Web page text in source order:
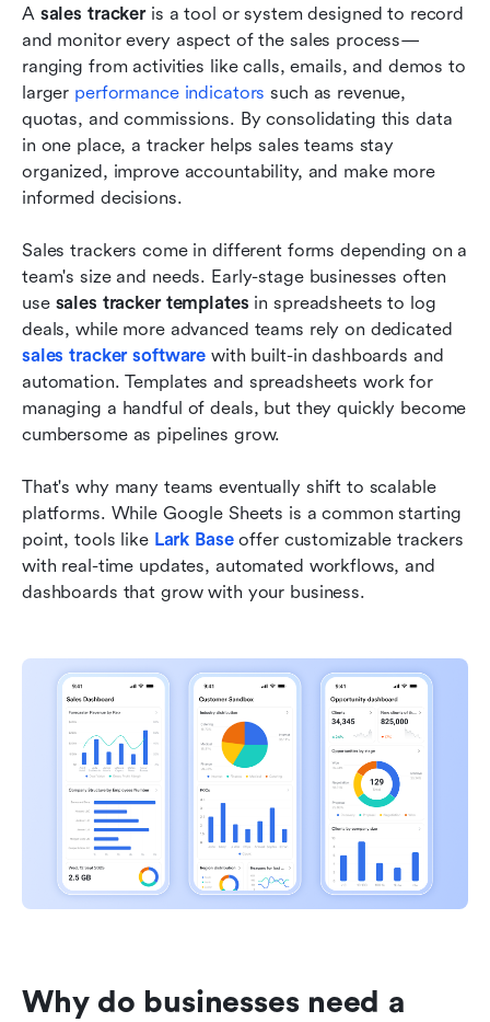
A sales tracker is a tool or system designed to record
and monitor every aspect of the sales process—
ranging from activities like calls, emails, and demos to
larger performance indicators such as revenue,
quotas, and commissions. By consolidating this data
in one place, a tracker helps sales teams stay
organized, improve accountability, and make more
informed decisions.
Sales trackers come in different forms depending on a
team's size and needs. Early-stage businesses often
use sales tracker templates in spreadsheets to log
sales tracker software with built-in dashboards and
automation. Templates and spreadsheets work for
managing a handful of deals, but they quickly become
cumbersome as pipelines grow.
That's why many teams eventually shift to scalable
platforms. While Google Sheets is a common starting
point, tools like Lark Base offer customizable trackers
with real-time updates, automated workflows, and
dashboards that grow with your business.
Why do businesses need a